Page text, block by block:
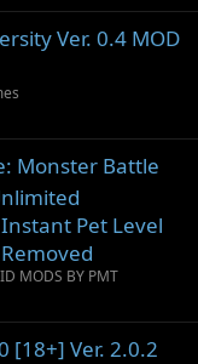
Ver. 0.4 MOD
Monster Battle
Pet Level
MODS BY PMT
[18+] Ver. 2.0.2